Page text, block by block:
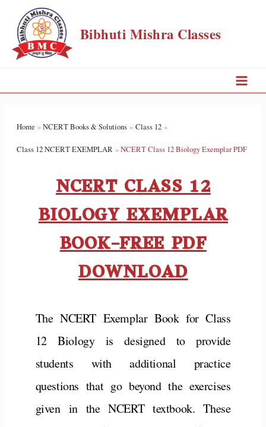
Bibhuti Mishra Classes
Home NCERT Books & Solutions Class 12
Class 12 NCERT EXEMPLAR NCERT Class 12 Biology Exemplar PDF
NCERT CLASS 12
BIOLOGY EXEMPLAR
BOOK–FREE PDF
DOWNLOAD
The NCERT Exemplar Book for Class
12 Biology is designed to provide
students with additional practice
questions that go beyond the exercises
given in the NCERT textbook. These